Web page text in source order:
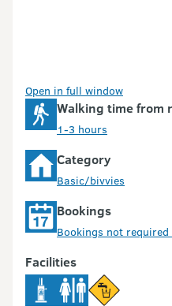
Open in full window
Walking time from
1-3 hours
Category
Basic/bivvies
Bookings
Bookings not
Facilities